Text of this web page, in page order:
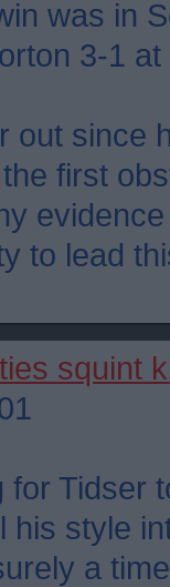
was in
3-1 at
out since
first
to lead
squint
for Tidser
his style
a